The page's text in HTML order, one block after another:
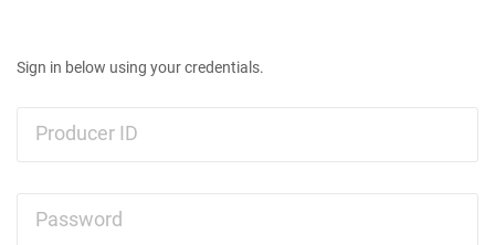
Sign in below using your credentials.
Producer ID
Password